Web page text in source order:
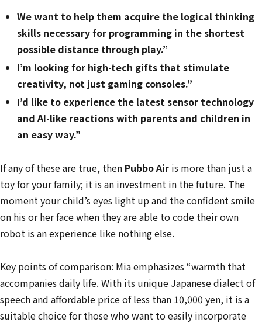
We want to help them acquire the logical thinking
skills necessary for programming in the shortest
possible distance through play.”
I’m looking for high-tech gifts that stimulate
creativity, not just gaming consoles.”
I’d like to experience the latest sensor technology
and AI-like reactions with parents and children in
an easy way.”
If any of these are true, then Pubbo Air is more than just a
toy for your family; it is an investment in the future. The
moment your child’s eyes light up and the confident smile
on his or her face when they are able to code their own
robot is an experience like nothing else.
Key points of comparison: Mia emphasizes “warmth that
accompanies daily life. With its unique Japanese dialect of
speech and affordable price of less than 10,000 yen, it is a
suitable choice for those who want to easily incorporate